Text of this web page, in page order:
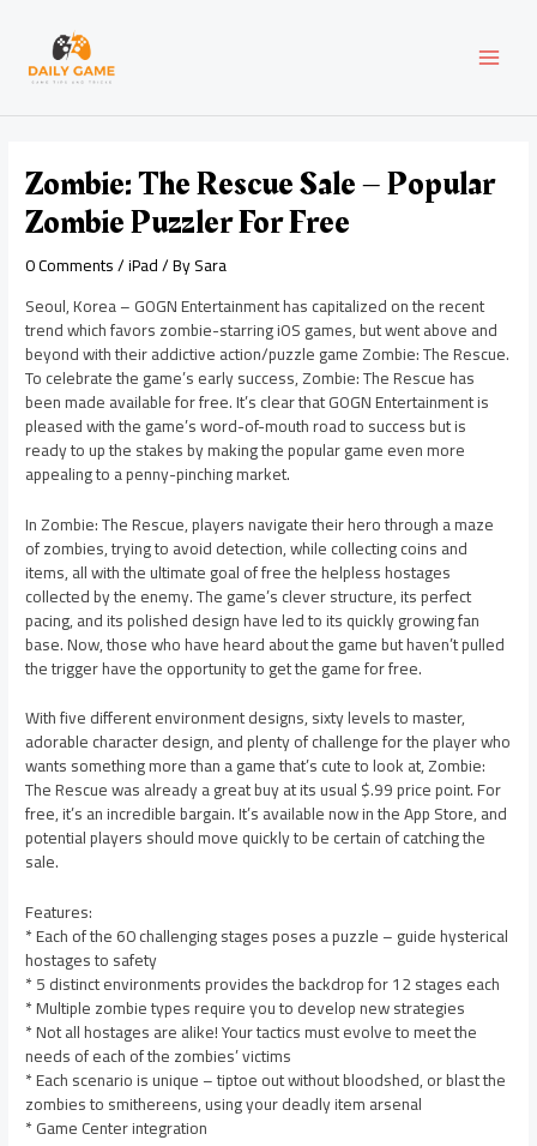
content
Zombie: The Rescue Sale – Popular
Zombie Puzzler For Free
0 Comments/iPad/ BySara
Seoul, Korea – GOGN Entertainment has capitalized on the recent
trend which favors zombie-starring iOS games, but went above and
beyond with their addictive action/puzzle game Zombie: The Rescue.
To celebrate the game’s early success, Zombie: The Rescue has
been made available for free. It’s clear that GOGN Entertainment is
pleased with the game’s word-of-mouth road to success but is
ready to up the stakes by making the popular game even more
appealing to a penny-pinching market.
In Zombie: The Rescue, players navigate their hero through a maze
of zombies, trying to avoid detection, while collecting coins and
items, all with the ultimate goal of free the helpless hostages
collected by the enemy. The game’s clever structure, its perfect
pacing, and its polished design have led to its quickly growing fan
base. Now, those who have heard about the game but haven’t pulled
the trigger have the opportunity to get the game for free.
With five different environment designs, sixty levels to master,
adorable character design, and plenty of challenge for the player who
wants something more than a game that’s cute to look at, Zombie:
The Rescue was already a great buy at its usual $.99 price point. For
free, it’s an incredible bargain. It’s available now in the App Store, and
potential players should move quickly to be certain of catching the
sale.
Features:
* Each of the 60 challenging stages poses a puzzle – guide hysterical
hostages to safety
* 5 distinct environments provides the backdrop for 12 stages each
* Multiple zombie types require you to develop new strategies
* Not all hostages are alike! Your tactics must evolve to meet the
needs of each of the zombies’ victims
* Each scenario is unique – tiptoe out without bloodshed, or blast the
zombies to smithereens, using your deadly item arsenal
* Game Center integration
navigation